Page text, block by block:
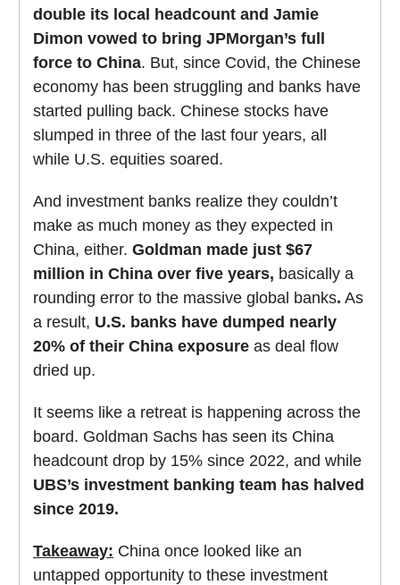
double its local headcount and Jamie
Dimon vowed to bring JPMorgan’s full
force to China. But, since Covid, the Chinese
economy has been struggling and banks have
started pulling back. Chinese stocks have
slumped in three of the last four years, all
while U.S. equities soared.
And investment banks realize they couldn’t
make as much money as they expected in
China, either. Goldman made just $67
million in China over five years, basically a
rounding error to the massive global banks. As
a result, U.S. banks have dumped nearly
20% of their China exposure as deal flow
dried up.
It seems like a retreat is happening across the
board. Goldman Sachs has seen its China
headcount drop by 15% since 2022, and while
UBS’s investment banking team has halved
since 2019.
Takeaway: China once looked like an
untapped opportunity to these investment